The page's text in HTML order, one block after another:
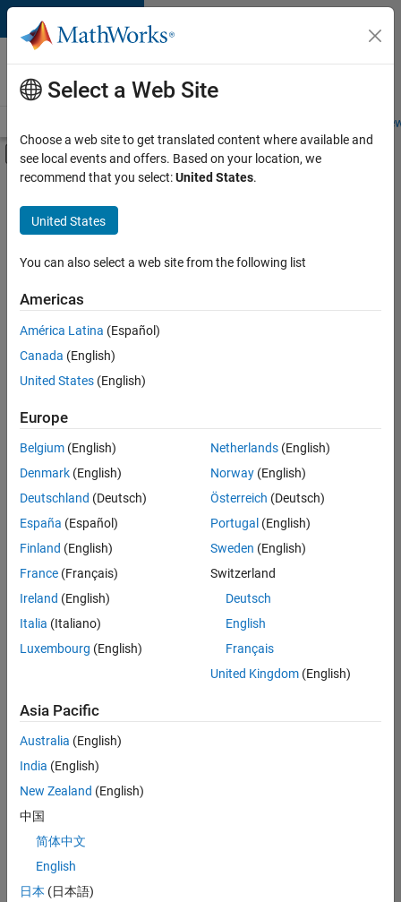
Skip to content
Careers at
MathWorks
Students and
Off-Canvas Navigation Menu Toggle
Main Content
FILTERED BY
Internships
Information Technology
Program Management
there
are
available
based
on
your
search
criteria.
Consider
your
search
or
all
jobs.
still
don’t
find
any
that
match
your
join
our
Select a Web Site
Choose a web site to get translated content where available and
see local events and offers. Based on your location, we
recommend that you select:United States.
United States
You can also select a web site from the following list
Americas
América Latina (Español)
Canada (English)
United States (English)
Europe
Belgium (English)
Denmark (English)
Deutschland (Deutsch)
España (Español)
Finland (English)
France (Français)
Ireland (English)
Italia (Italiano)
Luxembourg (English)
Netherlands(English)
Norway(English)
Österreich (Deutsch)
Portugal (English)
Sweden (English)
Switzerland
Deutsch
English
Français
United Kingdom(English)
Asia Pacific
Australia (English)
India (English)
New Zealand (English)
中国
简体中文
English
日本 (日本語)